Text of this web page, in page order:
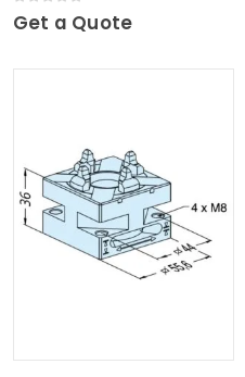
0out of 5
Get a Quote